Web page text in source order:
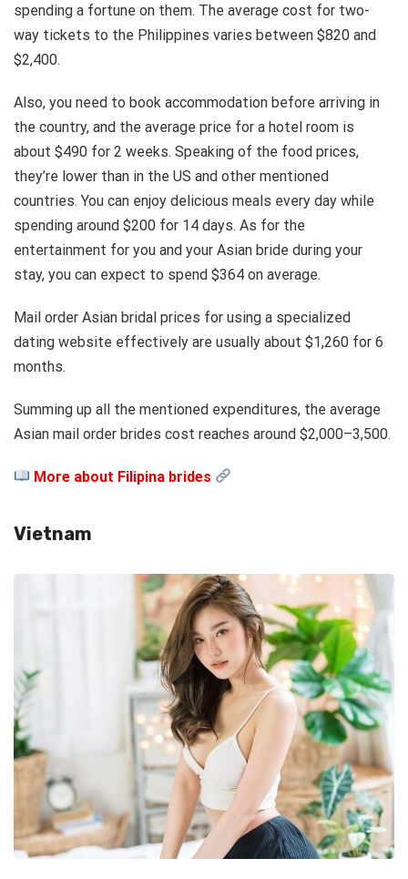
spending a fortune on them. The average cost for two-
way tickets to the Philippines varies between $820 and
$2,400.
Also, you need to book accommodation before arriving in
the country, and the average price for a hotel room is
about $490 for 2 weeks. Speaking of the food prices,
they’re lower than in the US and other mentioned
countries. You can enjoy delicious meals every day while
spending around $200 for 14 days. As for the
entertainment for you and your Asian bride during your
stay, you can expect to spend $364 on average.
Mail order Asian bridal prices for using a specialized
dating website effectively are usually about $1,260 for 6
months.
Summing up all the mentioned expenditures, the average
Asian mail order brides cost reaches around $2,000–3,500.
More about Filipina brides
Vietnam